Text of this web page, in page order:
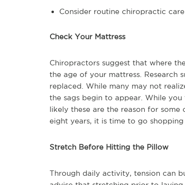
Consider routine chiropractic care
Check Your Mattress
Chiropractors suggest that where
the age of your mattress. Research
replaced. While many may not
the sags begin to appear. While
likely these are the reason for some
eight years, it is time to go shopping
Stretch Before Hitting the Pillow
Through daily activity, tension can